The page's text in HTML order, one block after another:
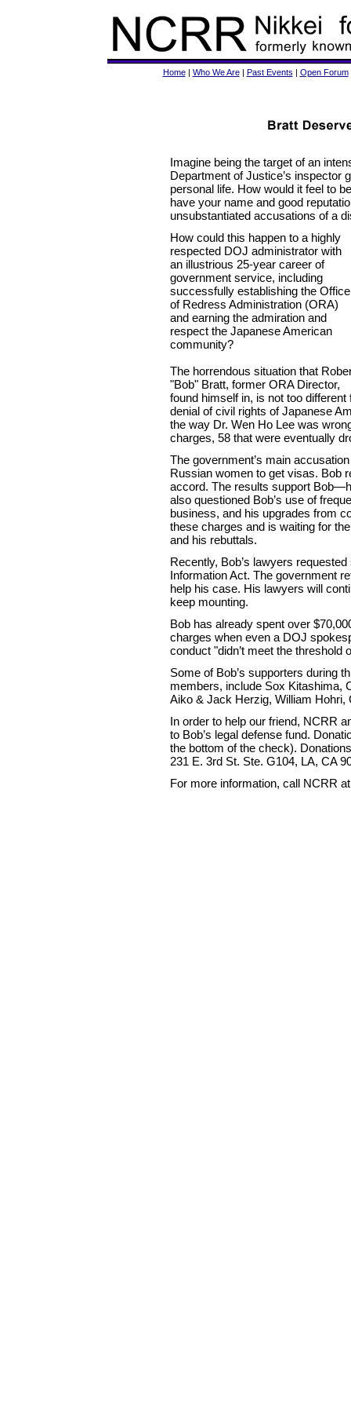
Home| Who We Are| Past Events | Open Forum
Imagine being the target of an
Department of Justice’s inspector
personal life. How would it feel to
have your name and good
unsubstantiated accusations of a
How could this happen to a highly
respected DOJ administrator with
an illustrious 25-year career of
government service, including
successfully establishing the Office
of Redress Administration (ORA)
and earning the admiration and
respect the Japanese American
community?
The horrendous situation that
"Bob" Bratt, former ORA Director,
found himself in, is not too
denial of civil rights of Japanese
the way Dr. Wen Ho Lee was
charges, 58 that were eventually
The government’s main
Russian women to get visas. Bob
accord. The results support
also questioned Bob’s use of
business, and his upgrades from
these charges and is waiting for
and his rebuttals.
Recently, Bob’s lawyers
Information Act. The government
help his case. His lawyers will
keep mounting.
Bob has already spent over
charges when even a DOJ
conduct "didn’t meet the threshold
Some of Bob’s supporters during
members, include Sox Kitashima,
Aiko & Jack Herzig, William Hohri,
In order to help our friend, NCRR
to Bob’s legal defense fund.
the bottom of the check).
231 E. 3rd St. Ste. G104, LA, CA
For more information, call NCRR